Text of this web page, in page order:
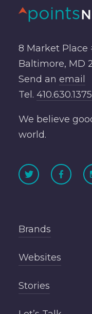
8 Market Place
Baltimore, MD
Send an email
Tel. 410.630.1375
We believe
world.
Brands
Websites
Stories